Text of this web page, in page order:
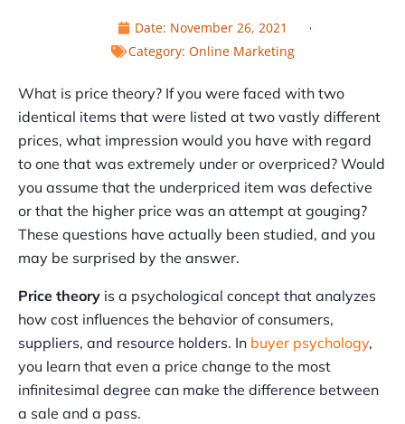
Date: November 26, 2021
Category: Online Marketing
What is price theory? If you were faced with two
identical items that were listed at two vastly different
prices, what impression would you have with regard
to one that was extremely under or overpriced? Would
you assume that the underpriced item was defective
or that the higher price was an attempt at gouging?
These questions have actually been studied, and you
may be surprised by the answer.
Price theory is a psychological concept that analyzes
how cost influences the behavior of consumers,
suppliers, and resource holders. In buyer psychology,
you learn that even a price change to the most
infinitesimal degree can make the difference between
a sale and a pass.